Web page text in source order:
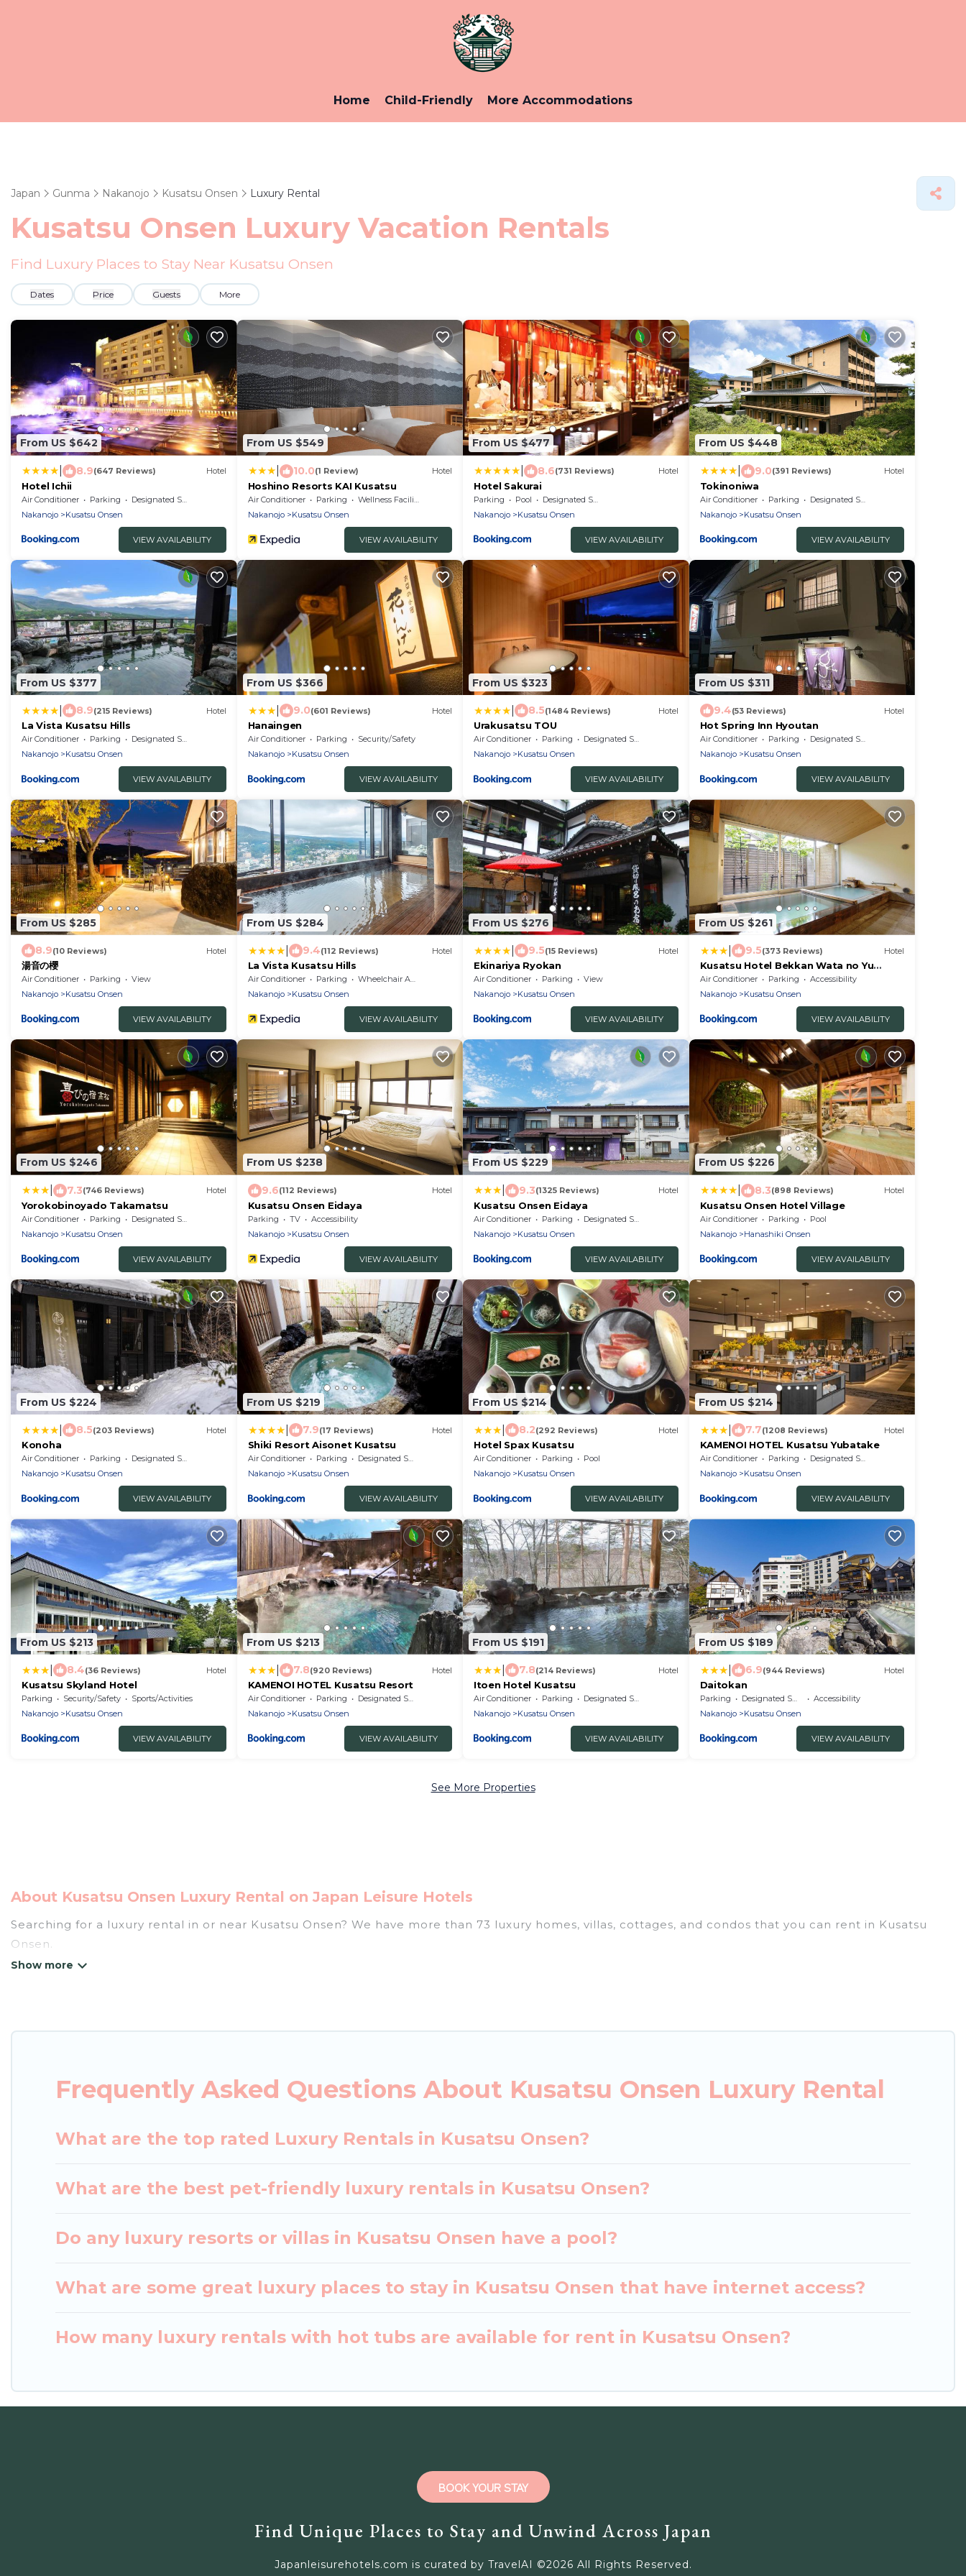
Home Child-Friendly More Accommodations
Japan Gunma Nakanojo Kusatsu Onsen Luxury Rental
Kusatsu Onsen Luxury Vacation Rentals
Find Luxury Places to Stay Near Kusatsu Onsen
Dates Price Guests More
From US $642
8.9(647 Reviews) Hotel
Hotel Ichii
Air Conditioner Parking
Designated Smoking Area
Nakanojo
Kusatsu Onsen
VIEW AVAILABILITY
From US $549
10.0(1 Review) Hotel
Hoshino Resorts KAI Kusatsu
Air Conditioner Parking
Wellness Facilities
Nakanojo
Kusatsu Onsen
VIEW AVAILABILITY
From US $477
8.6(731 Reviews) Hotel
Hotel Sakurai
Parking Pool
Designated Smoking Area
Nakanojo
Kusatsu Onsen
VIEW AVAILABILITY
From US $448
9.0(391 Reviews) Hotel
Tokinoniwa
Air Conditioner Parking
Designated Smoking Area
Nakanojo
Kusatsu Onsen
VIEW AVAILABILITY
From US $377
8.9(215 Reviews) Hotel
La Vista Kusatsu Hills
Air Conditioner Parking
Designated Smoking Area
Nakanojo
Kusatsu Onsen
VIEW AVAILABILITY
From US $366
9.0(601 Reviews) Hotel
Hanaingen
Air Conditioner Parking
Security/Safety
Nakanojo
Kusatsu Onsen
VIEW AVAILABILITY
From US $323
8.5(1484 Reviews) Hotel
Urakusatsu TOU
Air Conditioner Parking
Designated Smoking Area
Nakanojo
Kusatsu Onsen
VIEW AVAILABILITY
From US $311
9.4(53 Reviews) Hotel
Hot Spring Inn Hyoutan
Air Conditioner Parking
Designated Smoking Area
Nakanojo
Kusatsu Onsen
VIEW AVAILABILITY
From US $285
8.9(10 Reviews) Hotel
湯音の櫻
Air Conditioner Parking
View
Nakanojo
Kusatsu Onsen
VIEW AVAILABILITY
From US $284
9.4(112 Reviews) Hotel
La Vista Kusatsu Hills
Air Conditioner Parking
Wheelchair Accessible
Nakanojo
Kusatsu Onsen
VIEW AVAILABILITY
From US $276
9.5(15 Reviews) Hotel
Ekinariya Ryokan
Air Conditioner Parking
View
Nakanojo
Kusatsu Onsen
VIEW AVAILABILITY
From US $261
9.5(373 Reviews) Hotel
Kusatsu Hotel Bekkan Wata no Yu
(Adult Only)
Air Conditioner Parking
Accessibility
Nakanojo
Kusatsu Onsen
VIEW AVAILABILITY
From US $246
7.3(746 Reviews) Hotel
Yorokobinoyado Takamatsu
Air Conditioner Parking
Designated Smoking Area
Nakanojo
Kusatsu Onsen
VIEW AVAILABILITY
From US $238
9.6(112 Reviews) Hotel
Kusatsu Onsen Eidaya
Parking TV
Accessibility
Nakanojo
Kusatsu Onsen
VIEW AVAILABILITY
From US $229
9.3(1325 Reviews) Hotel
Kusatsu Onsen Eidaya
Air Conditioner Parking
Designated Smoking Area
Nakanojo
Kusatsu Onsen
VIEW AVAILABILITY
From US $226
8.3(898 Reviews) Hotel
Kusatsu Onsen Hotel Village
Air Conditioner Parking
Pool
Nakanojo
Hanashiki Onsen
VIEW AVAILABILITY
From US $224
8.5(203 Reviews) Hotel
Konoha
Air Conditioner Parking
Designated Smoking Area
Nakanojo
Kusatsu Onsen
VIEW AVAILABILITY
From US $219
7.9(17 Reviews) Hotel
Shiki Resort Aisonet Kusatsu
Air Conditioner Parking
Designated Smoking Area
Nakanojo
Kusatsu Onsen
VIEW AVAILABILITY
From US $214
8.2(292 Reviews) Hotel
Hotel Spax Kusatsu
Air Conditioner Parking
Pool
Nakanojo
Kusatsu Onsen
VIEW AVAILABILITY
From US $214
7.7(1208 Reviews) Hotel
KAMENOI HOTEL Kusatsu Yubatake
Air Conditioner Parking
Designated Smoking Area
Nakanojo
Kusatsu Onsen
VIEW AVAILABILITY
From US $213
8.4(36 Reviews) Hotel
Kusatsu Skyland Hotel
Parking Security/Safety
Sports/Activities
Nakanojo
Kusatsu Onsen
VIEW AVAILABILITY
From US $213
7.8(920 Reviews) Hotel
KAMENOI HOTEL Kusatsu Resort
Air Conditioner Parking
Designated Smoking Area
Nakanojo
Kusatsu Onsen
VIEW AVAILABILITY
From US $191
7.8(214 Reviews) Hotel
Itoen Hotel Kusatsu
Air Conditioner Parking
Designated Smoking Area
Nakanojo
Kusatsu Onsen
VIEW AVAILABILITY
From US $189
6.9(944 Reviews) Hotel
Daitokan
Parking Designated Smoking Area
Accessibility
Nakanojo
Kusatsu Onsen
VIEW AVAILABILITY
See More Properties
About Kusatsu Onsen Luxury Rental on Japan Leisure Hotels
Searching for a luxury rental in or near Kusatsu Onsen? We have more than 73 luxury homes, villas, cottages, and condos that you can rent in Kusatsu
Onsen.
features throughout the living areas, kitchens, and bedrooms, including private pools, hot tubs, home theatres, amazing views, and plenty of space to
Frequently Asked Questions About Kusatsu Onsen Luxury Rental
What are the top rated Luxury Rentals in Kusatsu Onsen?
What are the best pet-friendly luxury rentals in Kusatsu Onsen?
Do any luxury resorts or villas in Kusatsu Onsen have a pool?
What are some great luxury places to stay in Kusatsu Onsen that have internet access?
How many luxury rentals with hot tubs are available for rent in Kusatsu Onsen?
Find Unique Places to Stay and Unwind Across Japan
Japanleisurehotels.com is curated by TravelAI ©2026 All Rights Reserved.
BOOK YOUR STAY